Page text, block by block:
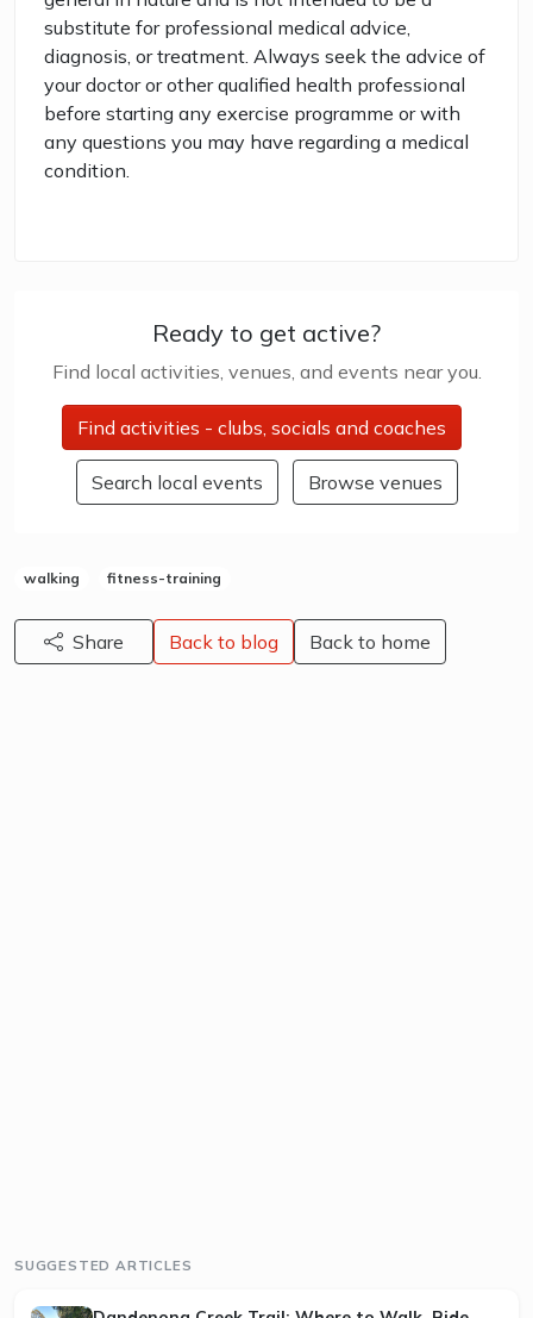
substitute for professional medical advice,
diagnosis, or treatment. Always seek the advice of
your doctor or other qualified health professional
before starting any exercise programme or with
any questions you may have regarding a medical
condition.
Ready to get active?
Find local activities, venues, and events near you.
Find activities - clubs, socials and coaches
Search local events Browse venues
walking fitness-training
Share Back to blog Back to home
SUGGESTED ARTICLES